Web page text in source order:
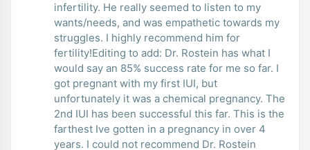
infertility. He really seemed to listen to my
wants/needs, and was empathetic towards my
struggles. I highly recommend him for
fertility!Editing to add: Dr. Rostein has what I
would say an 85% success rate for me so far. I
got pregnant with my first IUI, but
unfortunately it was a chemical pregnancy. The
2nd IUI has been successful this far. This is the
farthest Ive gotten in a pregnancy in over 4
years. I could not recommend Dr. Rostein